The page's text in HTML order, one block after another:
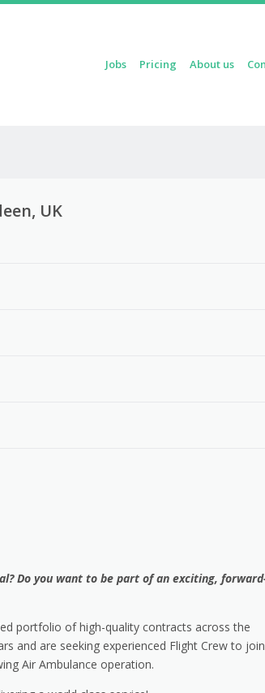
Jobs Pricing About us
UK
Do you want to be part of an exciting,
portfolio of high-quality contracts across the
and are seeking experienced Flight Crew to join
Air Ambulance operation.